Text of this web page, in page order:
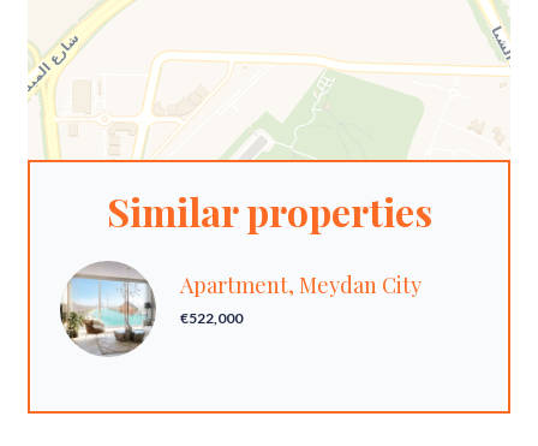
Similar properties
Apartment, Meydan City
€522,000